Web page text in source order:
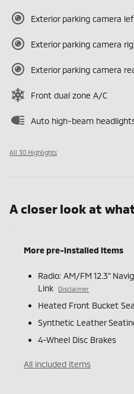
Exterior parking camera
Exterior parking camera
Exterior parking camera
Front dual zone A/C
Auto high-beam
All 30 Highlights
A closer look at
More pre-installed items
Radio: AM/FM 12.3"
Link
Disclaimer
Heated Front Bucket
Synthetic Leather
4-Wheel Disc Brakes
All included items